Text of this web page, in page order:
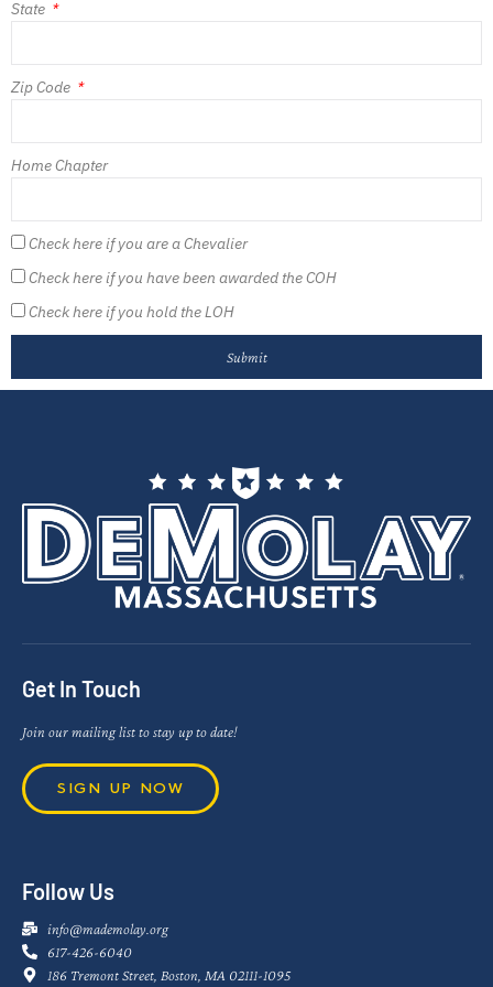
State
Zip Code
Home Chapter
Check here if you are a Chevalier
Check here if you have been awarded the COH
Check here if you hold the LOH
Submit
Get In Touch
Join our mailing list to stay up to date!
SIGN UP NOW
Follow Us
info@mademolay.org
617-426-6040
186 Tremont Street, Boston, MA 02111-1095